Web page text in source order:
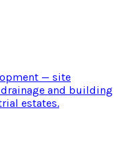
— site
and building
estates.